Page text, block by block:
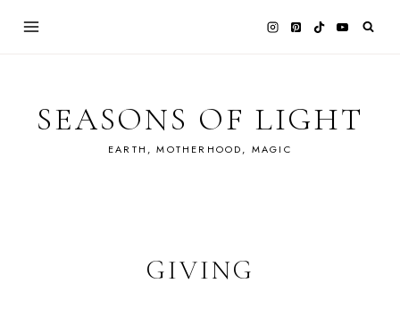
SEASONS OF LIGHT
EARTH, MOTHERHOOD, MAGIC
GIVING